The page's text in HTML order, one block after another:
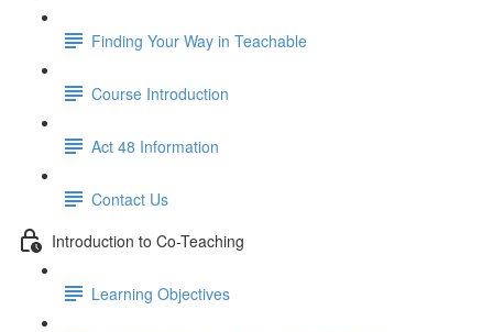
Finding Your Way in Teachable
Course Introduction
Act 48 Information
Contact Us
Introduction to Co-Teaching
Learning Objectives